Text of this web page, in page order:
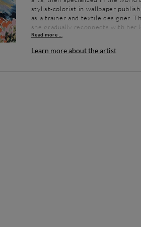
stylist-colorist in wallpaper
as a trainer and textile designer.
she gradually reconnects with her
independent, her works, all in
Read more ...
Learn more about the artist